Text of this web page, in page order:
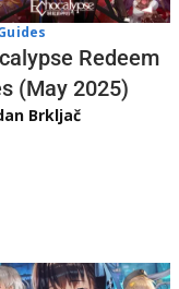
Redeem
(May 2025)
Brkljač